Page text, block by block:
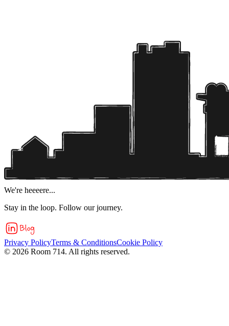
We're heeeere...
Stay in the loop. Follow our journey.
Privacy PolicyTerms & ConditionsCookie Policy
© 2026 Room 714. All rights reserved.